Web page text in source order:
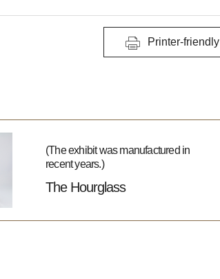
Printer-friendly
(The exhibit was manufactured in
recent years.)
The Hourglass